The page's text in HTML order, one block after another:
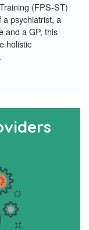
(FPS-ST)
psychiatrist, a
and a GP, this
holistic